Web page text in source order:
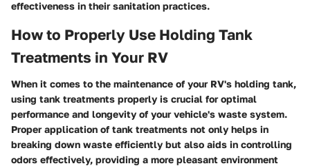
effectiveness in their sanitation practices.
How to Properly Use Holding Tank
Treatments in Your RV
When it comes to the maintenance of your RV's holding tank,
using tank treatments properly is crucial for optimal
performance and longevity of your vehicle's waste system.
Proper application of tank treatments not only helps in
breaking down waste efficiently but also aids in controlling
odors effectively, providing a more pleasant environment